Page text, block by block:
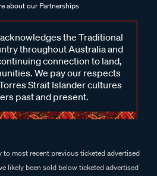
about our Partnerships
the Traditional
throughout Australia and
connection to land,
We pay our respects
Strait Islander cultures
past and present.
most recent previous ticketed advertised
likely been sold below ticketed advertised